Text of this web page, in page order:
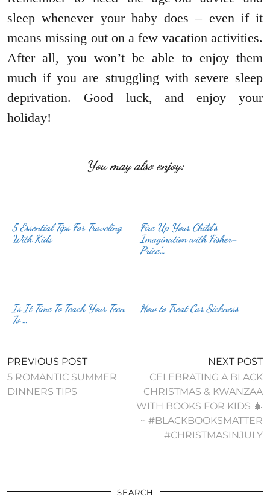
sleep whenever your baby does – even if it
means missing out on a few vacation activities.
After all, you won’t be able to enjoy them
much if you are struggling with severe sleep
deprivation. Good luck, and enjoy your
holiday!
You may also enjoy:
5 Essential Tips For Traveling
With Kids
Fire Up Your Child’s
Imagination with Fisher-
Price’…
Is It Time To Teach Your Teen
To …
How to Treat Car Sickness
PREVIOUS POST
5 ROMANTIC SUMMER
DINNERS TIPS
NEXT POST
CELEBRATING A BLACK
CHRISTMAS & KWANZAA
WITH BOOKS FOR KIDS 🎄
~ #BLACKBOOKSMATTER
#CHRISTMASINJULY
SEARCH